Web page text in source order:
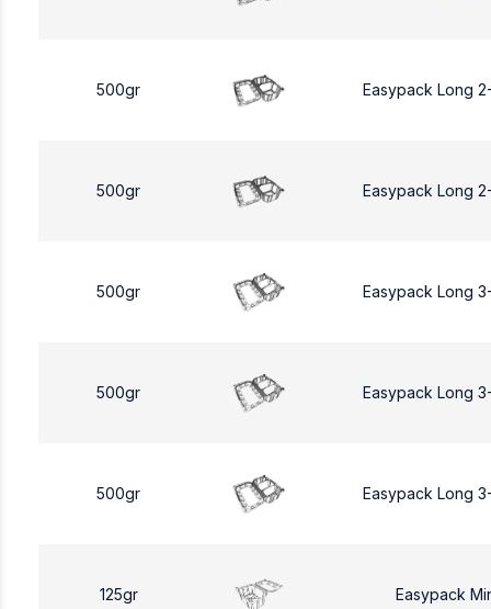
500gr Easypack Long
500gr Easypack Long
500gr Easypack Long
500gr Easypack Long
500gr Easypack Long
125gr Easypack